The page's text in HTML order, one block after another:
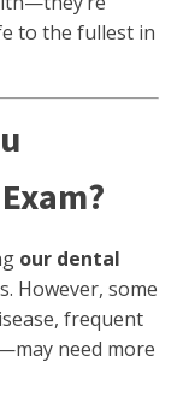
to the fullest in
our dental
However, some
frequent
need more